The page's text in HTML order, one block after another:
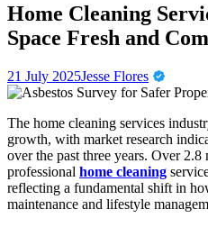
Home Cleaning
Space Fresh and
21 July 2025Jesse Flores
The home cleaning services
growth, with market research
over the past three years. Over
professional home cleaning
reflecting a fundamental shift in
maintenance and lifestyle